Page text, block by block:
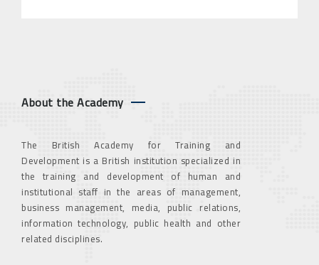
About the Academy
The British Academy for Training and
Development is a British institution specialized in
the training and development of human and
institutional staff in the areas of management,
business management, media, public relations,
information technology, public health and other
related disciplines.